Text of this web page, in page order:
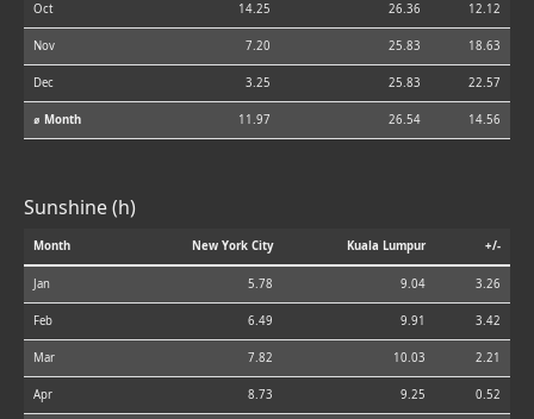
Oct 14.25 26.36 12.12
Nov 7.20 25.83 18.63
Dec 3.25 25.83 22.57
⌀ Month 11.97 26.54 14.56
Sunshine (h)
Month New York City Kuala Lumpur +/-
Jan 5.78 9.04 3.26
Feb 6.49 9.91 3.42
Mar 7.82 10.03 2.21
Apr 8.73 9.25 0.52